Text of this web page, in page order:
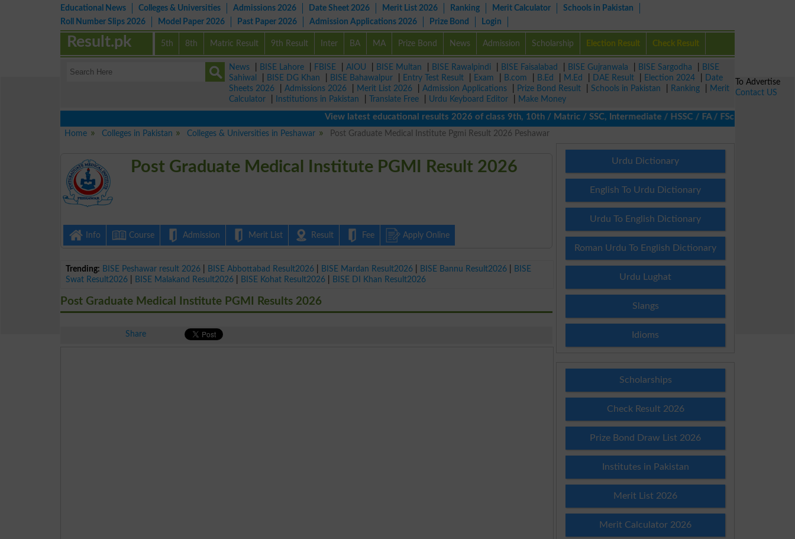
Educational News Colleges & Universities Admissions 2026 Date Sheet 2026 Merit List 2026 Ranking Merit Calculator
Schools in Pakistan
Roll Number Slips 2026
Model Paper 2026 Past Paper 2026 Admission Applications 2026 Prize Bond Login
5th 8th Matric Result 9th Result Inter BA MA Prize Bond News Admission Scholarship Election Result Check Result
Result.pk
News BISE Lahore FBISE AIOU BISE Multan BISE Rawalpindi BISE Faisalabad BISE Gujranwala BISE Sargodha
BISE
Sahiwal
BISE DG Khan BISE Bahawalpur Entry Test Result Exam B.com B.Ed M.Ed DAE Result Election 2024
Date
Sheets 2026
Admissions 2026 Merit List 2026 Admission Applications Prize Bond Result Schools in Pakistan Ranking
Merit
Calculator
Institutions in Pakistan Translate Free Urdu Keyboard Editor
Make Money
View latest educational results 2026 of class 9th, 10th / Matric / SSC, Intermediate / HSSC / FA / FSc / Inter, 5th /
Home
Colleges in Pakistan Colleges & Universities in Peshawar Post Graduate Medical Institute Pgmi Result 2026 Peshawar
Post Graduate Medical Institute PGMI Result 2026
Info Course Admission Merit List Result Fee Apply Online
Trending: BISE Peshawar result 2026 BISE Abbottabad Result2026 BISE Mardan Result2026 BISE Bannu Result2026
BISE
Swat Result2026
BISE Malakand Result2026 BISE Kohat Result2026 BISE DI Khan Result2026
Post Graduate Medical Institute PGMI Results 2026
Share
Urdu Dictionary
English To Urdu Dictionary
Urdu To English Dictionary
Roman Urdu To English Dictionary
Urdu Lughat
Slangs
Idioms
Scholarships
Check Result 2026
Prize Bond Draw List 2026
Institutes in Pakistan
Merit List 2026
Merit Calculator 2026
To Advertise
Contact US